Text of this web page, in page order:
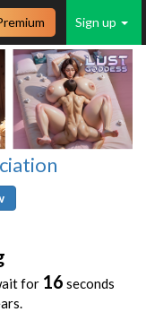
Sign up
for 16 seconds